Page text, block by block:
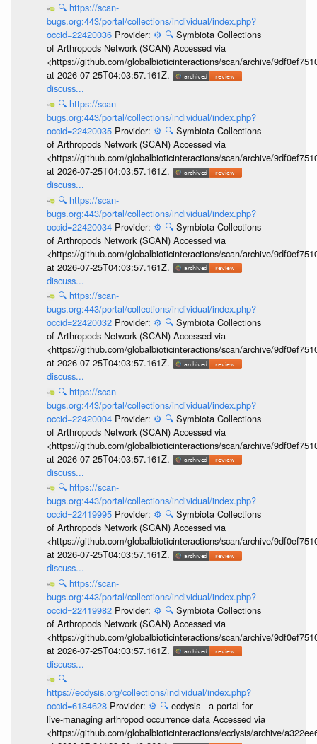
🔍 https://scan-
bugs.org:443/portal/collections/individual/index.php?
occid=22420036 Provider: ⚙️ 🔍 Symbiota Collections
of Arthropods Network (SCAN) Accessed via
<https://github.com/globalbioticinteractions/scan/archive/
at 2026-07-25T04:03:57.161Z.
discuss...
🔍 https://scan-
bugs.org:443/portal/collections/individual/index.php?
occid=22420035 Provider: ⚙️ 🔍 Symbiota Collections
of Arthropods Network (SCAN) Accessed via
<https://github.com/globalbioticinteractions/scan/archive/
at 2026-07-25T04:03:57.161Z.
discuss...
🔍 https://scan-
bugs.org:443/portal/collections/individual/index.php?
occid=22420034 Provider: ⚙️ 🔍 Symbiota Collections
of Arthropods Network (SCAN) Accessed via
<https://github.com/globalbioticinteractions/scan/archive/
at 2026-07-25T04:03:57.161Z.
discuss...
🔍 https://scan-
bugs.org:443/portal/collections/individual/index.php?
occid=22420032 Provider: ⚙️ 🔍 Symbiota Collections
of Arthropods Network (SCAN) Accessed via
<https://github.com/globalbioticinteractions/scan/archive/
at 2026-07-25T04:03:57.161Z.
discuss...
🔍 https://scan-
bugs.org:443/portal/collections/individual/index.php?
occid=22420004 Provider: ⚙️ 🔍 Symbiota Collections
of Arthropods Network (SCAN) Accessed via
<https://github.com/globalbioticinteractions/scan/archive/
at 2026-07-25T04:03:57.161Z.
discuss...
🔍 https://scan-
bugs.org:443/portal/collections/individual/index.php?
occid=22419995 Provider: ⚙️ 🔍 Symbiota Collections
of Arthropods Network (SCAN) Accessed via
<https://github.com/globalbioticinteractions/scan/archive/
at 2026-07-25T04:03:57.161Z.
discuss...
🔍 https://scan-
bugs.org:443/portal/collections/individual/index.php?
occid=22419982 Provider: ⚙️ 🔍 Symbiota Collections
of Arthropods Network (SCAN) Accessed via
<https://github.com/globalbioticinteractions/scan/archive/
at 2026-07-25T04:03:57.161Z.
discuss...
🔍
https://ecdysis.org/collections/individual/index.php?
occid=6184628 Provider: ⚙️ 🔍 ecdysis - a portal for
live-managing arthropod occurrence data Accessed via
<https://github.com/globalbioticinteractions/ecdysis/archive/